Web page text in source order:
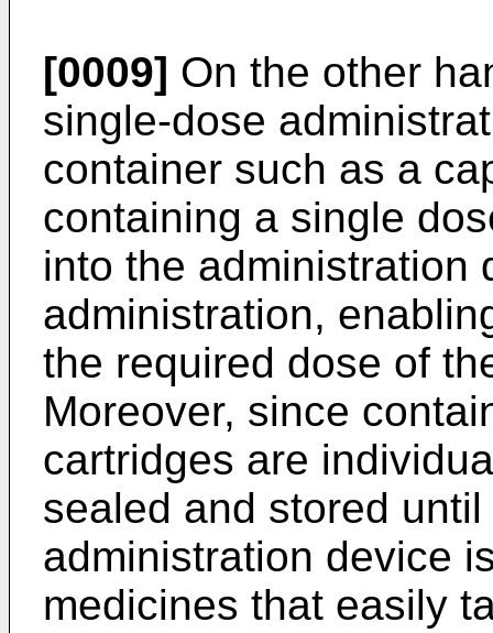
[0009] On the other
single-dose
container such as a
containing a single
into the administration
administration,
the required dose of
Moreover, since
cartridges are
sealed and stored
administration device
medicines that easily